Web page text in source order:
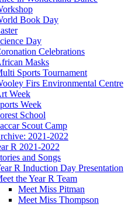
Book Day
Day
Celebrations
Masks
Sports Tournament
Firs Environmental Centre
Week
Week
School
Scout Camp
2021-2022
R 2021-2022
and Songs
R Induction Day Presentation
the Year R Team
Meet Miss Pitman
Meet Miss Thompson